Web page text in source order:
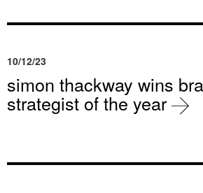
10/12/23
simon thackway wins
strategist of the year